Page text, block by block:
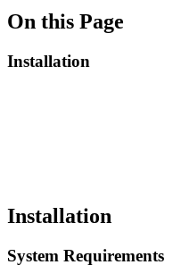
On this Page
Installation
Installation
System Requirements